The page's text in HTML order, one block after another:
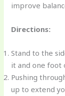
improve
Directions:
Stand to the
it and one foot
Pushing
up to extend